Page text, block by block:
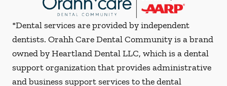
*Dental services are provided by independent
dentists. Orahh Care Dental Community is a brand
owned by Heartland Dental LLC, which is a dental
support organization that provides administrative
and business support services to the dental